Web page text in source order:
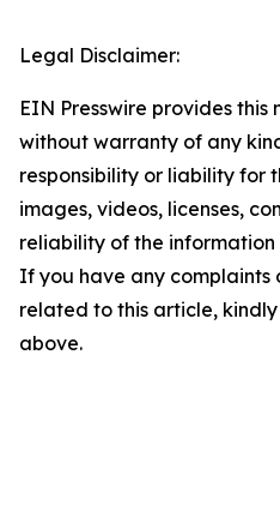
Legal Disclaimer:
EIN Presswire provides this
without warranty of any
responsibility or liability for
images, videos, licenses,
reliability of the
If you have any complaints
related to this article,
above.